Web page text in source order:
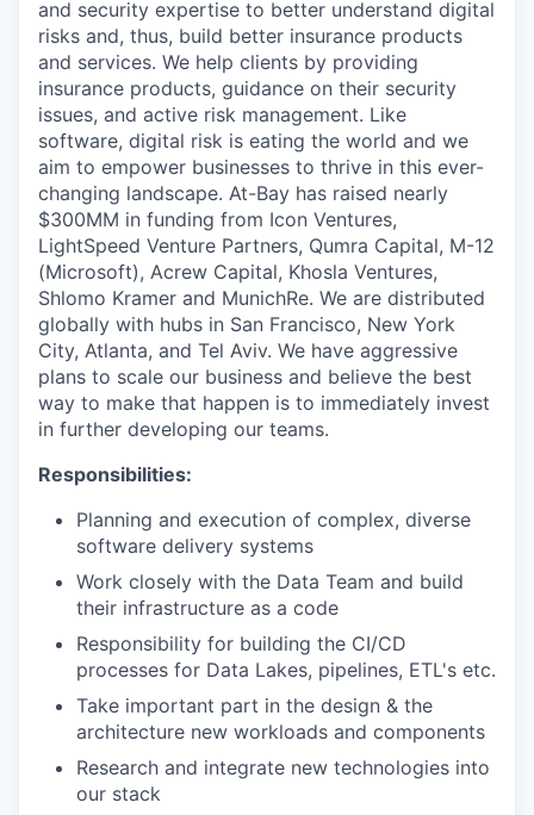
and security expertise to better understand digital
risks and, thus, build better insurance products
and services. We help clients by providing
insurance products, guidance on their security
issues, and active risk management. Like
software, digital risk is eating the world and we
aim to empower businesses to thrive in this ever-
changing landscape. At-Bay has raised nearly
$300MM in funding from Icon Ventures,
LightSpeed Venture Partners, Qumra Capital, M-12
(Microsoft), Acrew Capital, Khosla Ventures,
Shlomo Kramer and MunichRe. We are distributed
globally with hubs in San Francisco, New York
City, Atlanta, and Tel Aviv. We have aggressive
plans to scale our business and believe the best
way to make that happen is to immediately invest
in further developing our teams.
Responsibilities:
Planning and execution of complex, diverse
software delivery systems
Work closely with the Data Team and build
their infrastructure as a code
Responsibility for building the CI/CD
processes for Data Lakes, pipelines, ETL's etc.
Take important part in the design & the
architecture new workloads and components
Research and integrate new technologies into
our stack